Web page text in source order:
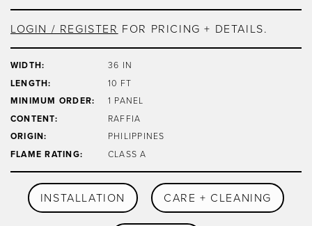
LOGIN / REGISTER FOR PRICING + DETAILS.
WIDTH:
36 IN
LENGTH:
10 FT
MINIMUM ORDER:
1 PANEL
CONTENT:
RAFFIA
ORIGIN:
PHILIPPINES
FLAME RATING:
CLASS A
INSTALLATION CARE + CLEANING